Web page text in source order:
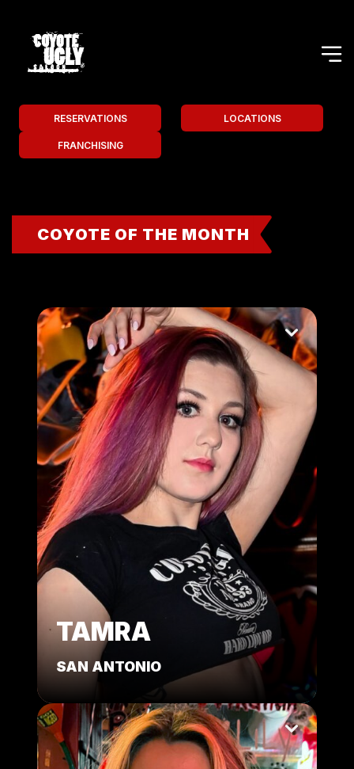
RESERVATIONS LOCATIONS
FRANCHISING
COYOTE OF THE MONTH
TAMRA
SAN ANTONIO